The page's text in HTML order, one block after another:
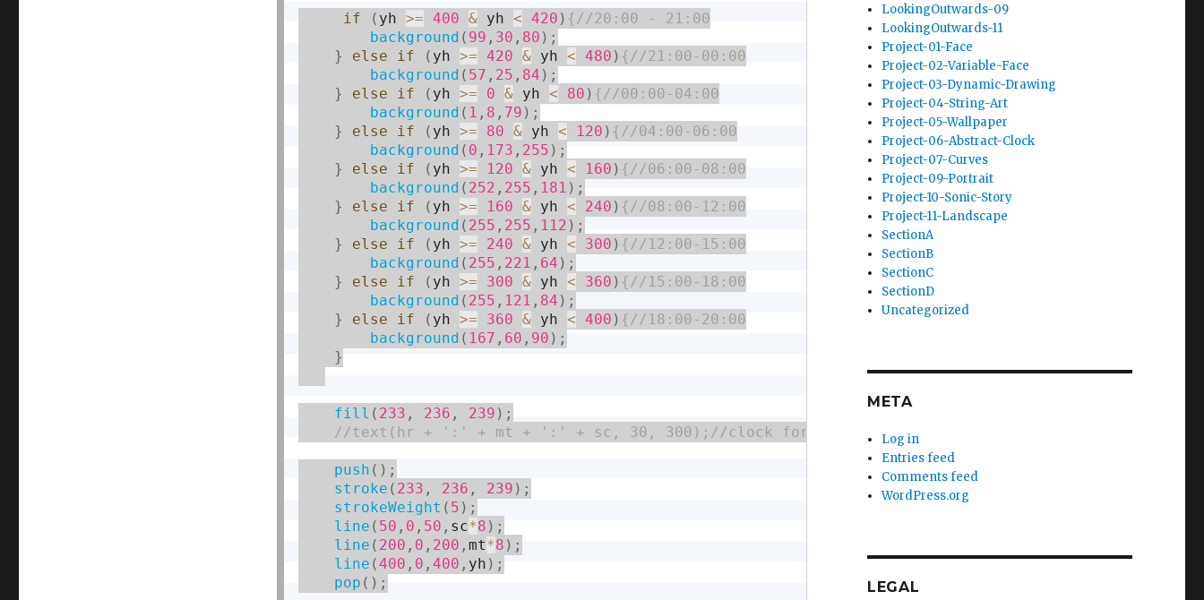
if ( yh >= 400 & yh < 420 )
background ( 99 , 30 , 80 ) ;
}
else if ( yh >= 420 & yh < 480 )
background ( 57 , 25 , 84 ) ;
}
else if ( yh >= 0 & yh < 80 )
background ( 1 , 8 , 79 ) ;
}
else if ( yh >= 80 & yh < 120 )
background ( 0 , 173 , 255 ) ;
}
else if ( yh >= 120 & yh < 160 )
background ( 252 , 255 , 181 ) ;
}
else if ( yh >= 160 & yh < 240 )
background ( 255 , 255 , 112 ) ;
}
else if ( yh >= 240 & yh < 300 )
background ( 255 , 221 , 64 ) ;
}
else if ( yh >= 300 & yh < 360 )
background ( 255 , 121 , 84 ) ;
}
else if ( yh >= 360 & yh < 400 )
background ( 167 , 60 , 90 ) ;
}
fill ( 233 , 236 , 239 ) ;
push ( ) ;
stroke ( 233 , 236 , 239 ) ;
strokeWeight ( 5 ) ;
line ( 50 , 0 , 50 , sc*8 ) ;
line ( 200 , 0 , 200 , mt*8 ) ;
line (400 , 0 , 400 , yh ) ;
pop ( ) ;
LookingOutwards-09
LookingOutwards-11
Project-01-Face
Project-02-Variable-Face
Project-03-Dynamic-Drawing
Project-04-String-Art
Project-05-Wallpaper
Project-06-Abstract-Clock
Project-07-Curves
Project-09-Portrait
Project-10-Sonic-Story
Project-11-Landscape
SectionA
SectionB
SectionC
SectionD
Uncategorized
META
Log in
Entries feed
Comments feed
WordPress.org
LEGAL